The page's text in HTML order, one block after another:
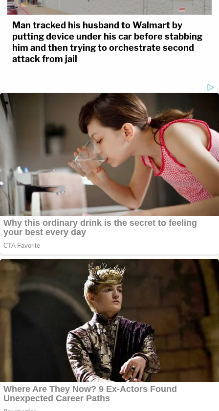
Man tracked his husband to Walmart by
putting device under his car before stabbing
him and then trying to orchestrate second
attack from jail